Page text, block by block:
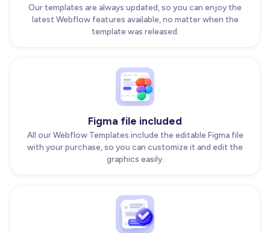
Our templates are always updated, so you can enjoy the
latest Webflow features available, no matter when the
template was released.
Figma file included
All our Webflow Templates include the editable Figma file
with your purchase, so you can customize it and edit the
graphics easily.